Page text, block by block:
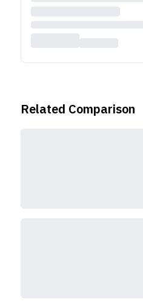
Related Comparison